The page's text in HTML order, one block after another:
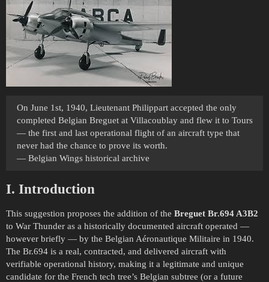
On June 1st, 1940, Lieutenant Philippart accepted the only
completed Belgian Breguet at Villacoublay and flew it to Tours
— the first and last operational flight of an aircraft type that
never had the chance to prove its worth.
— Belgian Wings historical archive
I. Introduction
This suggestion proposes the addition of the Breguet Br.694 A3B2
to War Thunder as a historically documented aircraft operated —
however briefly — by the Belgian Aéronautique Militaire in 1940.
The Br.694 is a real, contracted, and delivered aircraft with
verifiable operational history, making it a legitimate and unique
candidate for the French tech tree’s Belgian subtree (or a future